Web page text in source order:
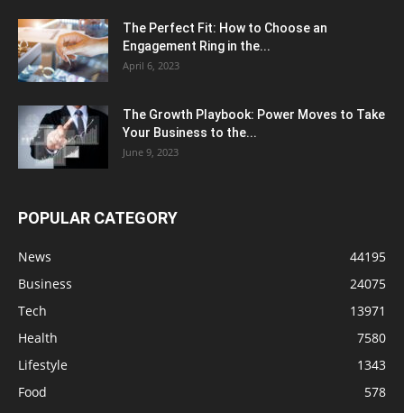
The Perfect Fit: How to Choose an
Engagement Ring in the...
April 6, 2023
The Growth Playbook: Power Moves to Take
Your Business to the...
June 9, 2023
POPULAR CATEGORY
News
44195
Business
24075
Tech
13971
Health
7580
Lifestyle
1343
Food
578